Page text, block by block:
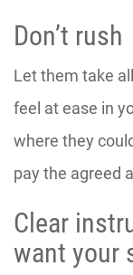
Don’t rush
Let them take
feel at ease in
where they
pay the agreed
Clear
want your